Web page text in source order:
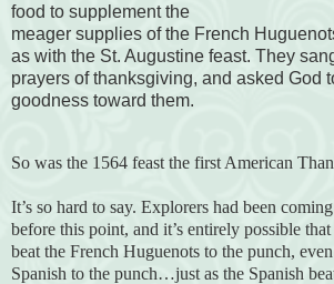
food to supplement the
meager supplies of the French
as with the St. Augustine feast. They
prayers of thanksgiving, and asked God
goodness toward them.
So was the 1564 feast the first American
It’s so hard to say. Explorers had been
before this point, and it’s entirely possible
beat the French Huguenots to the punch,
Spanish to the punch…just as the Spanish